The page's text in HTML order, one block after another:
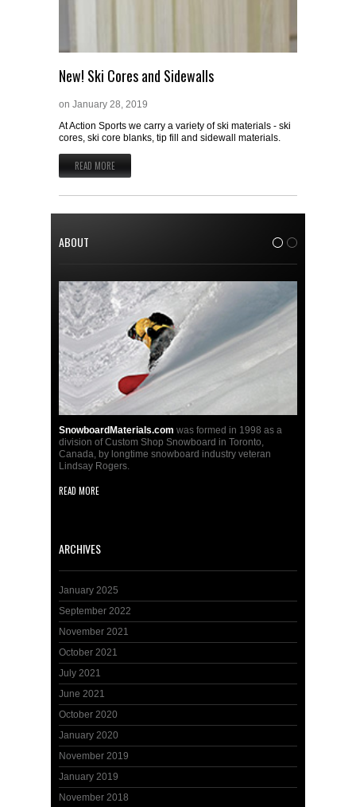
New! Ski Cores and Sidewalls
on January 28, 2019
At Action Sports we carry a variety of ski materials - ski
cores, ski core blanks, tip fill and sidewall materials.
READ MORE
ABOUT
SnowboardMaterials.com was formed in 1998 as a
division of Custom Shop Snowboard in Toronto,
Canada, by longtime snowboard industry veteran
Lindsay Rogers.
READ MORE
ARCHIVES
January 2025
September 2022
November 2021
October 2021
July 2021
June 2021
October 2020
January 2020
November 2019
January 2019
November 2018